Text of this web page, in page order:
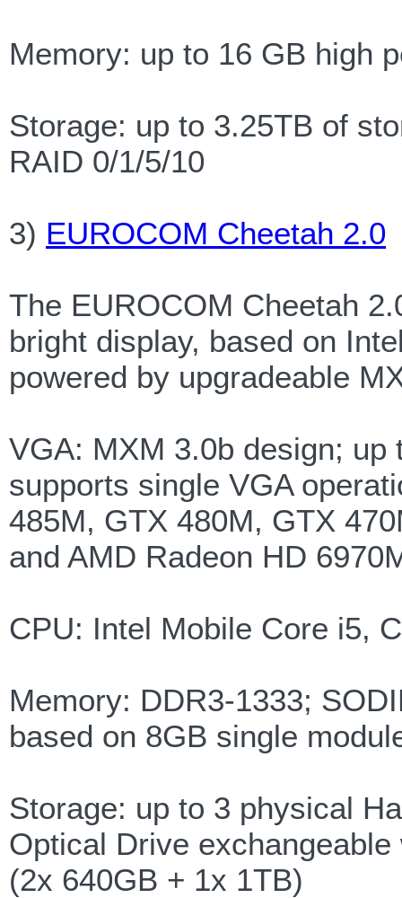
Memory: up to 16 GB high
Storage: up to 3.25TB of
RAID 0/1/5/10
3) EUROCOM Cheetah 2.0
The EUROCOM Cheetah
bright display, based on
powered by upgradeable
VGA: MXM 3.0b design; up
supports single VGA
485M, GTX 480M, GTX
and AMD Radeon HD
CPU: Intel Mobile Core i5,
Memory: DDR3-1333;
based on 8GB single
Storage: up to 3 physical
Optical Drive
(2x 640GB + 1x 1TB)